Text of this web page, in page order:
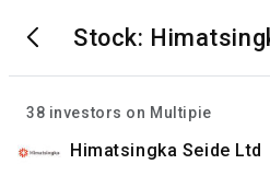
Stock:
Seide Ltd
38 investors on Multipie
Himatsingka Seide Ltd